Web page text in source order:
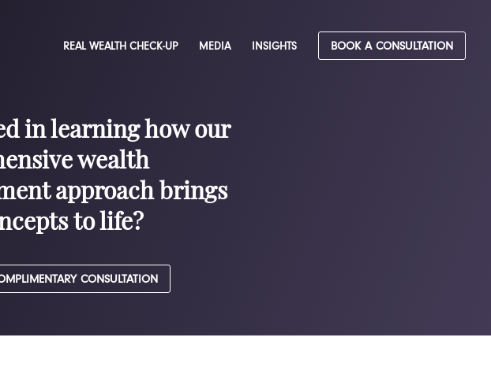
REAL WEALTH CHECK-UP MEDIA INSIGHTS BOOK A CONSULTATION
in learning how our
wealth
approach brings
to life?
CONSULTATION